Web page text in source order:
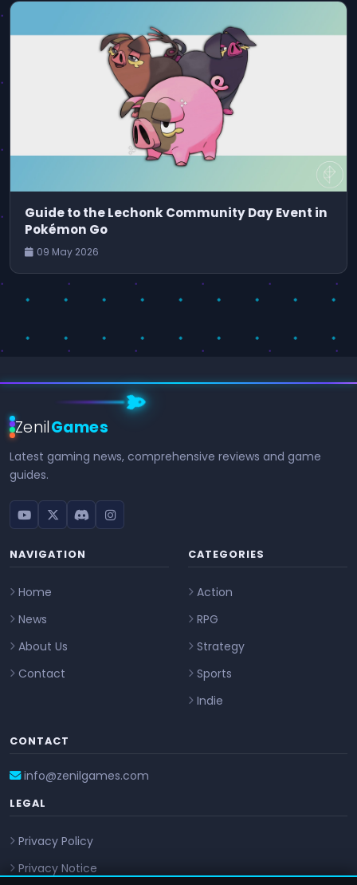
Guide to the Lechonk Community Day Event in
Pokémon Go
09 May 2026
ZenilGames
Latest gaming news, comprehensive reviews and game
guides.
NAVIGATION
Home
News
About Us
Contact
CATEGORIES
Action
RPG
Strategy
Sports
Indie
CONTACT
info@zenilgames.com
LEGAL
Privacy Policy
Privacy Notice